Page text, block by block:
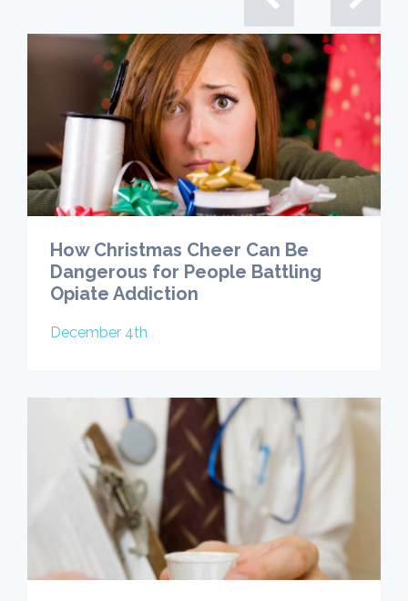
How Christmas Cheer Can Be
Dangerous for People Battling
Opiate Addiction
December 4th